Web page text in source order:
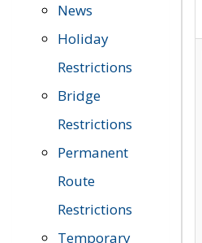
News
Holiday
Restrictions
Bridge
Restrictions
Permanent
Route
Restrictions
Temporary